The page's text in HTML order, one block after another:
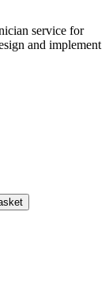
service for
and implement